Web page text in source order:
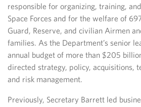
responsible for organizing, training,
Space Forces and for the welfare of
Guard, Reserve, and civilian Airmen
families. As the Department’s senior
annual budget of more than $205
directed strategy, policy, acquisitions,
and risk management.
Previously, Secretary Barrett led